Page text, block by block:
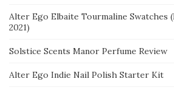
Alter Ego Elbaite Tourmaline Swatches
2021)
Solstice Scents Manor Perfume Review
Alter Ego Indie Nail Polish Starter Kit